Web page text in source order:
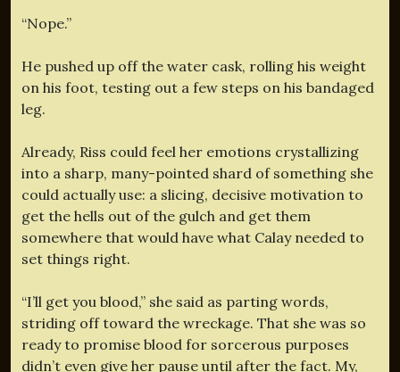
“Nope.”
He pushed up off the water cask, rolling his weight
on his foot, testing out a few steps on his bandaged
leg.
Already, Riss could feel her emotions crystallizing
into a sharp, many-pointed shard of something she
could actually use: a slicing, decisive motivation to
get the hells out of the gulch and get them
somewhere that would have what Calay needed to
set things right.
“I’ll get you blood,” she said as parting words,
striding off toward the wreckage. That she was so
ready to promise blood for sorcerous purposes
didn’t even give her pause until after the fact. My,